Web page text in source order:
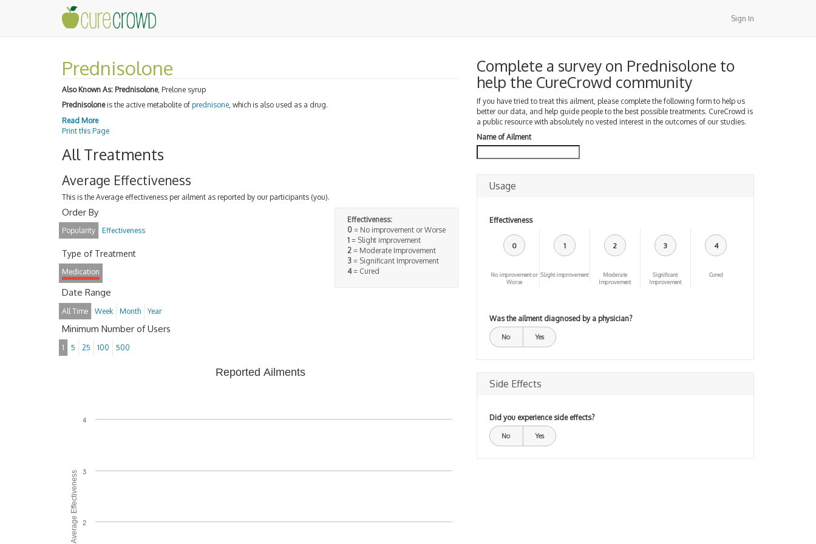
Sign In
Prednisolone
Also Known As: Prednisolone, Prelone syrup
Prednisoloneis the active metabolite of prednisone, which is also used as a drug.
Read More
Print this Page
All Treatments
Average Effectiveness
This is the Average effectiveness per ailment as reported by our participants (you).
Effectiveness:
0= No improvement or Worse
1= Slight improvement
2= Moderate Improvement
3= Significant Improvement
4= Cured
Order By
Popularity Effectiveness
Type of Treatment
Medication
Date Range
All Time Week Month Year
Minimum Number of Users
1 5 25 100 500
Average Effectiveness
Reported Ailments
2
3
4
Complete a survey on Prednisolone to
help the CureCrowd community
If you have tried to treat this ailment, please complete the following form to help us
better our data, and help guide people to the best possible treatments. CureCrowd is
a public resource with absolutely no vested interest in the outcomes of our studies.
Name of Ailment
Usage
Effectiveness
0
No improvement or
Worse
1
Slight improvement
2
Moderate
Improvement
3
Significant
Improvement
4
Cured
Was the ailment diagnosed by a physician?
No Yes
Side Effects
Did you experience side effects?
No Yes